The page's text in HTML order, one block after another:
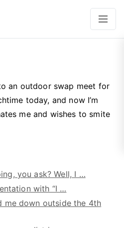
an outdoor swap meet for
today, and now I’m
me and wishes to smite
you ask? Well, I …
with “I …
me down outside the 4th